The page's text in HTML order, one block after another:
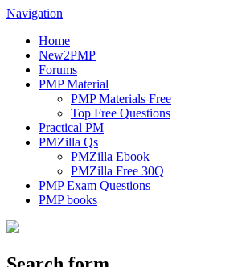
Navigation
Home
New2PMP
Forums
PMP Material
PMP Materials Free
Top Free Questions
Practical PM
PMZilla Qs
PMZilla Ebook
PMZilla Free 30Q
PMP Exam Questions
PMP books